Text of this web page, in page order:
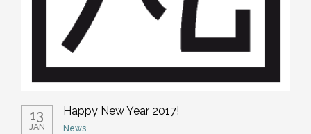
13
JAN
Happy New Year 2017!
News